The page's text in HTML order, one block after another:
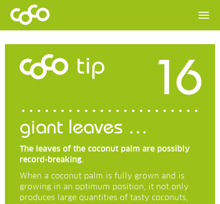
tip 16
giant leaves …
The leaves of the coconut palm are possibly
record-breaking.
When a coconut palm is fully grown and is
growing in an optimum position, it not only
produces large quantities of tasty coconuts,